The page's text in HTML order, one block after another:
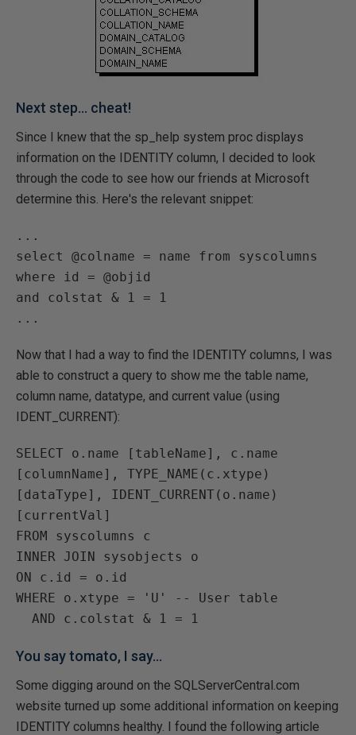
Next step... cheat!
Since I knew that the sp_help system proc displays
information on the IDENTITY column, I decided to look
through the code to see how our friends at Microsoft
determine this. Here's the relevant snippet:
...
select @colname = name from syscolumns
where id = @objid
and colstat & 1 = 1
Now that I had a way to find the IDENTITY columns, I was
able to construct a query to show me the table name,
column name, datatype, and current value (using
IDENT_CURRENT):
SELECT o.name [tableName], c.name
[columnName], TYPE_NAME(c.xtype)
[dataType], IDENT_CURRENT(o.name)
[currentVal]
FROM syscolumns c
INNER JOIN sysobjects o
ON c.id = o.id
WHERE o.xtype = 'U' -- User table
You say tomato, I say...
Some digging around on the SQLServerCentral.com
website turned up some additional information on keeping
IDENTITY columns healthy. I found the following article